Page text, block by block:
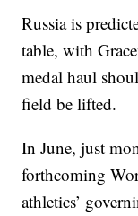
Russia is
table, with
medal haul
field be lifted.
In June, just
forthcoming
athletics’